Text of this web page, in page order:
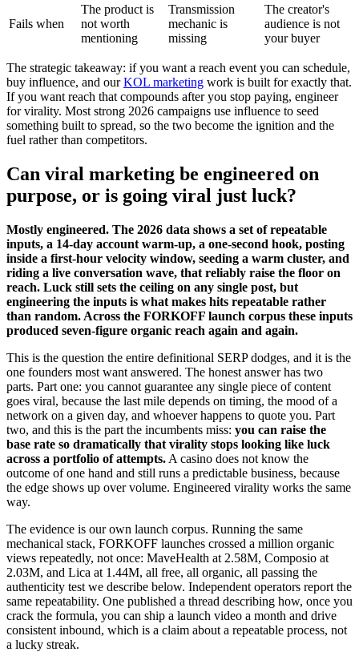
Fails when
The product is
not worth
mentioning
Transmission
mechanic is
missing
The creator's
audience is not
your buyer
The strategic takeaway: if you want a reach event you can schedule,
buy influence, and ourKOL marketing work is built for exactly that.
If you want reach that compounds after you stop paying, engineer
for virality. Most strong 2026 campaigns use influence to seed
something built to spread, so the two become the ignition and the
fuel rather than competitors.
Can viral marketing be engineered on
purpose, or is going viral just luck?
Mostly engineered. The 2026 data shows a set of repeatable
inputs, a 14-day account warm-up, a one-second hook, posting
inside a first-hour velocity window, seeding a warm cluster, and
riding a live conversation wave, that reliably raise the floor on
reach. Luck still sets the ceiling on any single post, but
engineering the inputs is what makes hits repeatable rather
than random. Across the FORKOFF launch corpus these inputs
produced seven-figure organic reach again and again.
This is the question the entire definitional SERP dodges, and it is the
one founders most want answered. The honest answer has two
parts. Part one: you cannot guarantee any single piece of content
goes viral, because the last mile depends on timing, the mood of a
network on a given day, and whoever happens to quote you. Part
two, and this is the part the incumbents miss: you can raise the
base rate so dramatically that virality stops looking like luck
across a portfolio of attempts. A casino does not know the
outcome of one hand and still runs a predictable business, because
the edge shows up over volume. Engineered virality works the same
way.
The evidence is our own launch corpus. Running the same
mechanical stack, FORKOFF launches crossed a million organic
views repeatedly, not once: MaveHealth at 2.58M, Composio at
2.03M, and Lica at 1.44M, all free, all organic, all passing the
authenticity test we describe below. Independent operators report the
same repeatability. One published a thread describing how, once you
crack the formula, you can ship a launch video a month and drive
consistent inbound, which is a claim about a repeatable process, not
a lucky streak.